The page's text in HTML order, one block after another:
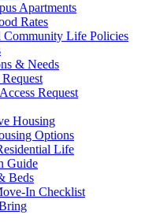
Apartments
Rates
Community Life Policies
& Needs
Request
Housing
Options
Life
Guide
Beds
In Checklist